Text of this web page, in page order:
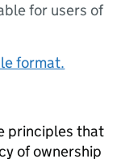
for users of
format.
principles that
of ownership